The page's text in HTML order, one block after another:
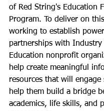
of Red String's Education
Program. To deliver on
working to establish
partnerships with Industry
Education nonprofit
help create meaningful
resources that will engage
help them build a bridge
academics, life skills, and